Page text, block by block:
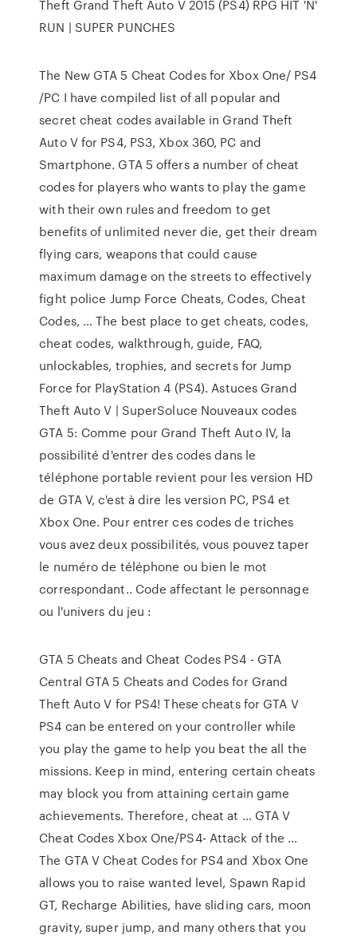
Theft Grand Theft Auto V 2015 (PS4) RPG HIT 'N'
RUN | SUPER PUNCHES
The New GTA 5 Cheat Codes for Xbox One/ PS4
/PC I have compiled list of all popular and
secret cheat codes available in Grand Theft
Auto V for PS4, PS3, Xbox 360, PC and
Smartphone. GTA 5 offers a number of cheat
codes for players who wants to play the game
with their own rules and freedom to get
benefits of unlimited never die, get their dream
flying cars, weapons that could cause
maximum damage on the streets to effectively
fight police Jump Force Cheats, Codes, Cheat
Codes, … The best place to get cheats, codes,
cheat codes, walkthrough, guide, FAQ,
unlockables, trophies, and secrets for Jump
Force for PlayStation 4 (PS4). Astuces Grand
Theft Auto V | SuperSoluce Nouveaux codes
GTA 5: Comme pour Grand Theft Auto IV, la
possibilité d'entrer des codes dans le
téléphone portable revient pour les version HD
de GTA V, c'est à dire les version PC, PS4 et
Xbox One. Pour entrer ces codes de triches
vous avez deux possibilités, vous pouvez taper
le numéro de téléphone ou bien le mot
correspondant.. Code affectant le personnage
ou l'univers du jeu :
GTA 5 Cheats and Cheat Codes PS4 - GTA
Central GTA 5 Cheats and Codes for Grand
Theft Auto V for PS4! These cheats for GTA V
PS4 can be entered on your controller while
you play the game to help you beat the all the
missions. Keep in mind, entering certain cheats
may block you from attaining certain game
achievements. Therefore, cheat at … GTA V
Cheat Codes Xbox One/PS4- Attack of the …
The GTA V Cheat Codes for PS4 and Xbox One
allows you to raise wanted level, Spawn Rapid
GT, Recharge Abilities, have sliding cars, moon
gravity, super jump, and many others that you